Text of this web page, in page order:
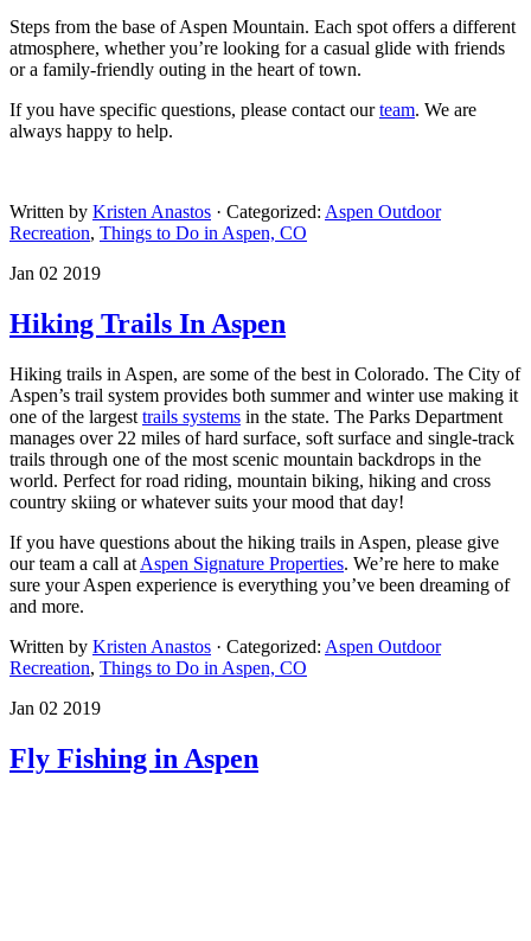
Steps from the base of Aspen Mountain. Each spot offers a different
atmosphere, whether you’re looking for a casual glide with friends
or a family-friendly outing in the heart of town.
If you have specific questions, please contact ourteam. We are
always happy to help.
Written by Kristen Anastos · Categorized: Aspen Outdoor
Recreation, Things to Do in Aspen, CO
Jan 02 2019
Hiking Trails In Aspen
Hiking trails in Aspen, are some of the best in Colorado. The City of
Aspen’s trail system provides both summer and winter use making it
one of the largest trails systems in the state. The Parks Department
manages over 22 miles of hard surface, soft surface and single-track
trails through one of the most scenic mountain backdrops in the
world. Perfect for road riding, mountain biking, hiking and cross
country skiing or whatever suits your mood that day!
If you have questions about the hiking trails in Aspen, please give
our team a call at Aspen Signature Properties. We’re here to make
sure your Aspen experience is everything you’ve been dreaming of
and more.
Written by Kristen Anastos · Categorized: Aspen Outdoor
Recreation, Things to Do in Aspen, CO
Jan 02 2019
Fly Fishing in Aspen